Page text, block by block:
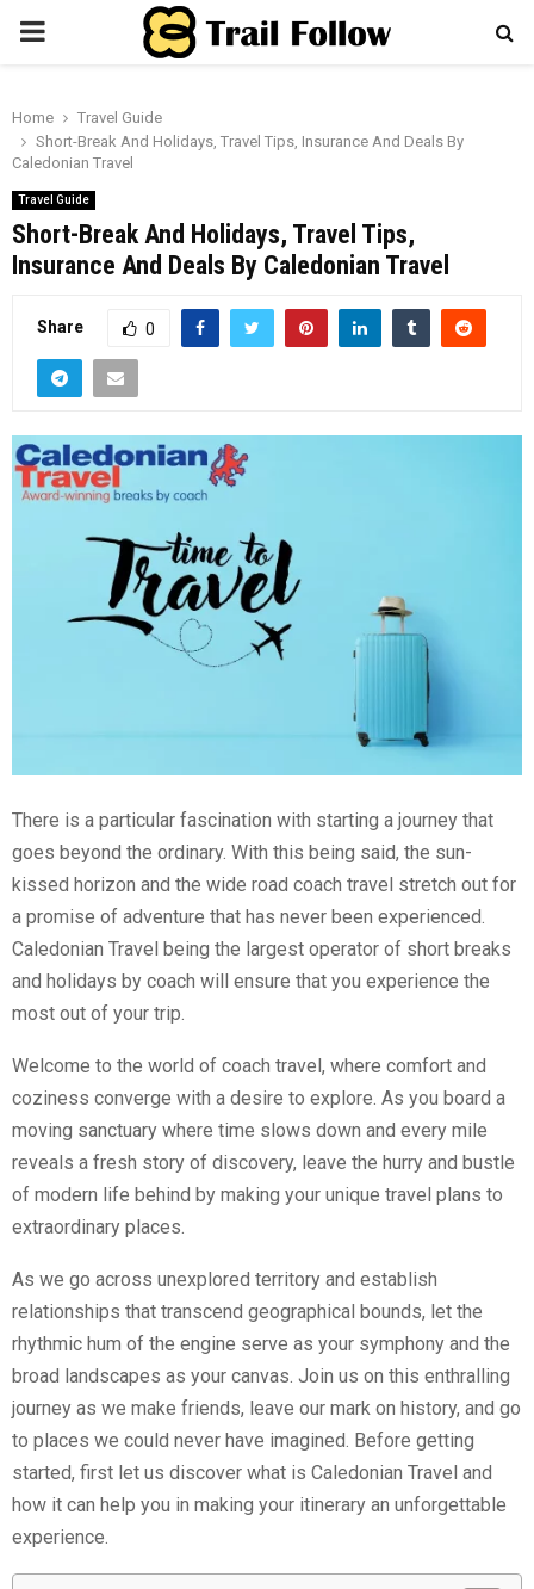
PRIMARY
Home
Travel Guide
Short-Break And Holidays, Travel Tips, Insurance And Deals By
Caledonian Travel
Travel Guide
Short-Break And Holidays, Travel Tips,
Insurance And Deals By Caledonian Travel
Share 0
There is a particular fascination with starting a journey that
goes beyond the ordinary. With this being said, the sun-
kissed horizon and the wide road coach travel stretch out for
a promise of adventure that has never been experienced.
Caledonian Travel being the largest operator of short breaks
and holidays by coach will ensure that you experience the
most out of your trip.
Welcome to the world of coach travel, where comfort and
coziness converge with a desire to explore. As you board a
moving sanctuary where time slows down and every mile
reveals a fresh story of discovery, leave the hurry and bustle
of modern life behind by making your unique travel plans to
extraordinary places.
As we go across unexplored territory and establish
relationships that transcend geographical bounds, let the
rhythmic hum of the engine serve as your symphony and the
broad landscapes as your canvas. Join us on this enthralling
journey as we make friends, leave our mark on history, and go
to places we could never have imagined. Before getting
started, first let us discover what is Caledonian Travel and
how it can help you in making your itinerary an unforgettable
experience.